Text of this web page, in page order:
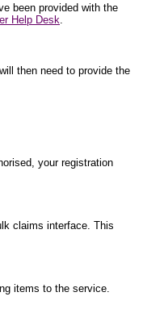
been provided with the
Help Desk
then need to provide the
your registration
claims interface. This
items to the service.